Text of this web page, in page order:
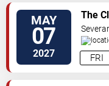
MAY
07
2027 FRI
The
Ave